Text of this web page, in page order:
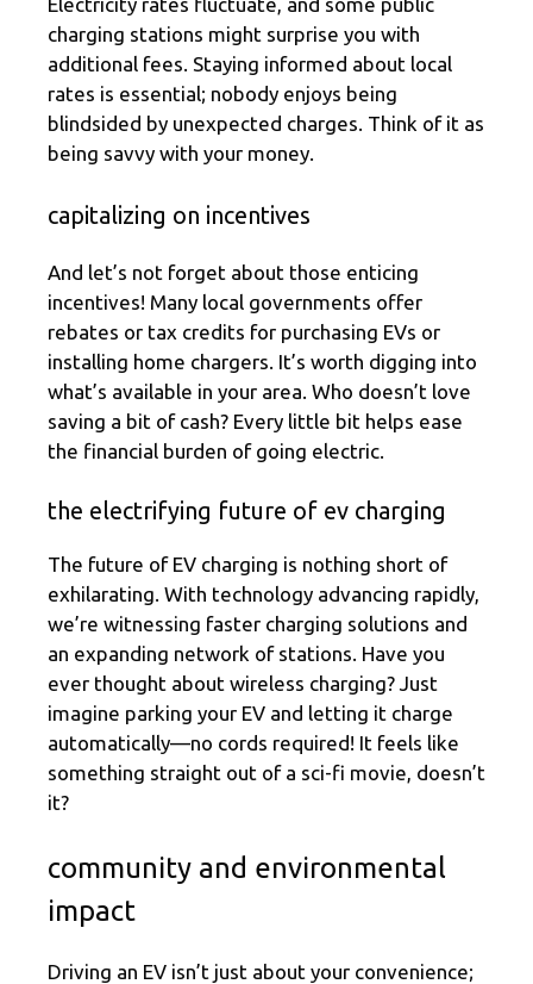
charging stations might surprise you with
additional fees. Staying informed about local
rates is essential; nobody enjoys being
blindsided by unexpected charges. Think of it as
being savvy with your money.
capitalizing on incentives
And let’s not forget about those enticing
incentives! Many local governments offer
rebates or tax credits for purchasing EVs or
installing home chargers. It’s worth digging into
what’s available in your area. Who doesn’t love
saving a bit of cash? Every little bit helps ease
the financial burden of going electric.
the electrifying future of ev charging
The future of EV charging is nothing short of
exhilarating. With technology advancing rapidly,
we’re witnessing faster charging solutions and
an expanding network of stations. Have you
ever thought about wireless charging? Just
imagine parking your EV and letting it charge
automatically—no cords required! It feels like
something straight out of a sci-fi movie, doesn’t
it?
community and environmental
impact
Driving an EV isn’t just about your convenience;